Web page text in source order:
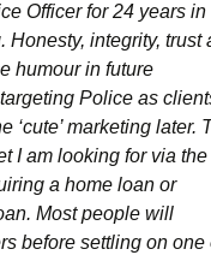
Officer for 24 years in
Honesty, integrity, trust
humour in future
Police as
‘cute’ marketing later.
I am looking for via
a home loan or
Most people will
before settling on one